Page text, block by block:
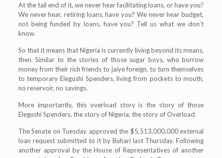
At the tail end of it, we never hear facilitating loans, or have you?
We never hear, retiring loans, have you? We never hear budget,
not being funded by loans, have you? Tell us what we don’t
know.
So that it means that Nigeria is currently living beyond its means,
then. Similar to the stories of those sugar boys, who borrow
money from their rich friends to jaiye foreign, to turn themselves
to temporary Elegushi Spenders, living from pockets to mouth,
no reservoir, no savings.
More importantly, this overload story is the story of those
Elegushi Spenders, the story of Nigeria, the story of Overload.
The Senate on Tuesday approved the $5,513,000,000 external
loan request submitted to it by Buhari last Thursday. Following
another approval by the House of Representatives of another